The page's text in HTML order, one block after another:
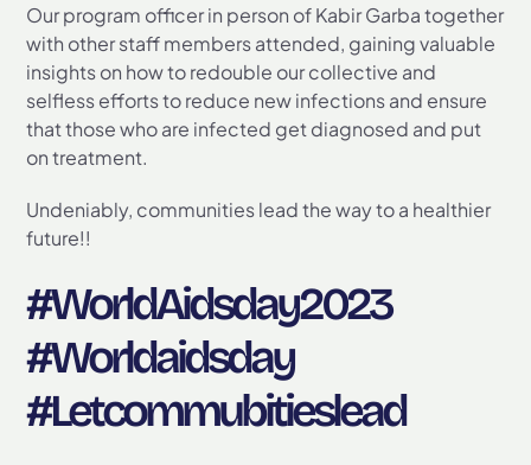
Our program officer in person of Kabir Garba together
with other staff members attended, gaining valuable
insights on how to redouble our collective and
selfless efforts to reduce new infections and ensure
that those who are infected get diagnosed and put
on treatment.
Undeniably, communities lead the way to a healthier
future!!
#WorldAidsday2023
#Worldaidsday
#Letcommubitieslead